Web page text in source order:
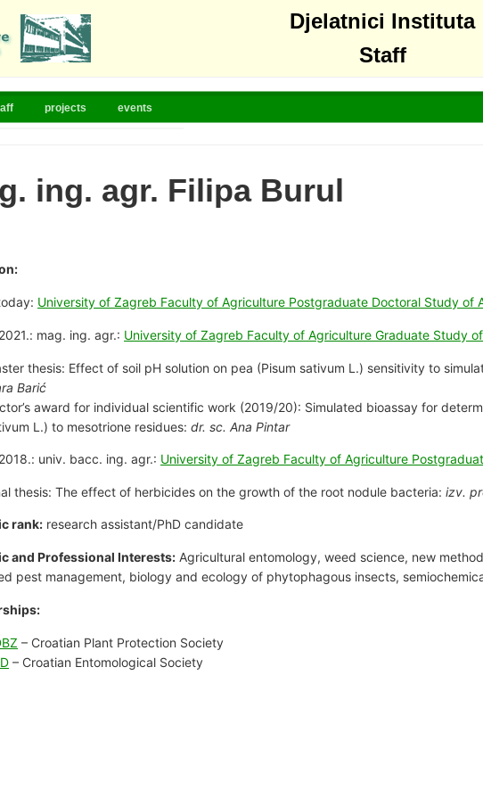
Djelatnici Instituta
Staff
projects events
ing. agr. Filipa Burul
University of Zagreb Faculty of Agriculture Postgraduate Doctoral Study of
mag. ing. agr.: University of Zagreb Faculty of Agriculture Graduate Study
thesis: Effect of soil pH solution on pea (Pisum sativum L.) sensitivity to
Barić
award for individual scientific work (2019/20): Simulated bioassay for
L.) to mesotrione residues: dr. sc. Ana Pintar
univ. bacc. ing. agr.: University of Zagreb Faculty of Agriculture
thesis: The effect of herbicides on the growth of the root nodule bacteria: izv.
rank: research assistant/PhD candidate
and Professional Interests: Agricultural entomology, weed science, new
pest management, biology and ecology of phytophagous insects,
– Croatian Plant Protection Society
– Croatian Entomological Society